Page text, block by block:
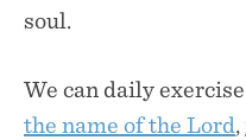
soul.
We can daily
the name of the Lord,